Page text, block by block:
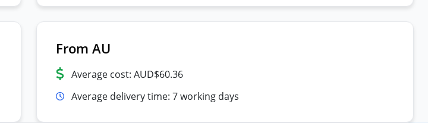
From AU
Average cost: AUD$60.36
Average delivery time: 7 working days